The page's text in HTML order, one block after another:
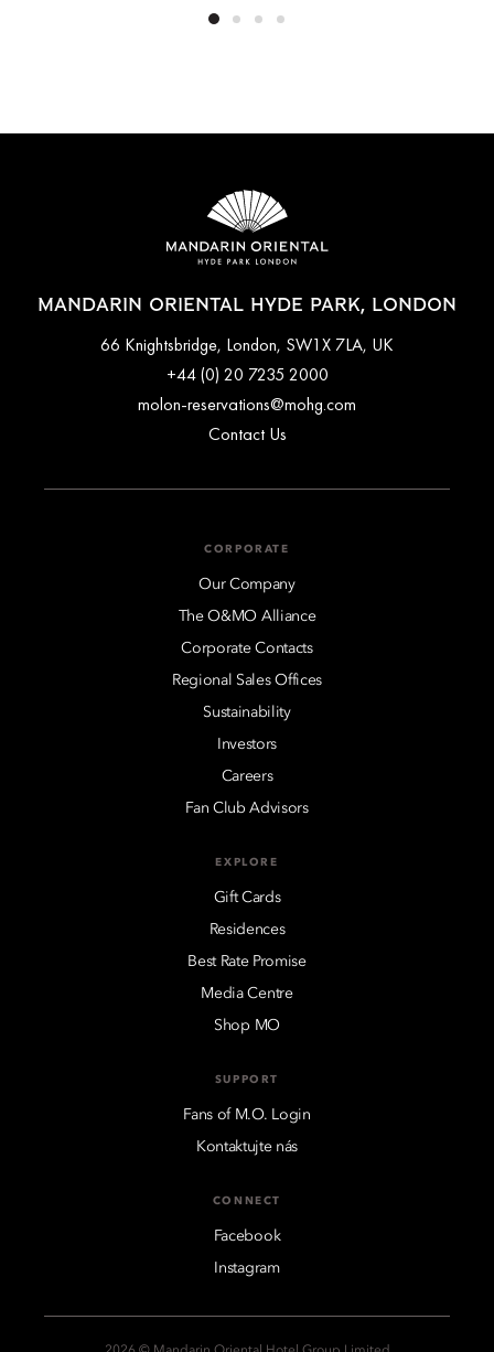
MANDARIN ORIENTAL HYDE PARK, LONDON
66 Knightsbridge, London, SW1X 7LA, UK
+44 (0) 20 7235 2000
molon-reservations@mohg.com
Contact Us
CORPORATE
Our Company
The O&MO Alliance
Corporate Contacts
Regional Sales Offices
Sustainability
Investors
Careers
Fan Club Advisors
EXPLORE
Gift Cards
Residences
Best Rate Promise
Media Centre
Shop MO
SUPPORT
Fans of M.O. Login
Kontaktujte nás
CONNECT
Facebook
Instagram